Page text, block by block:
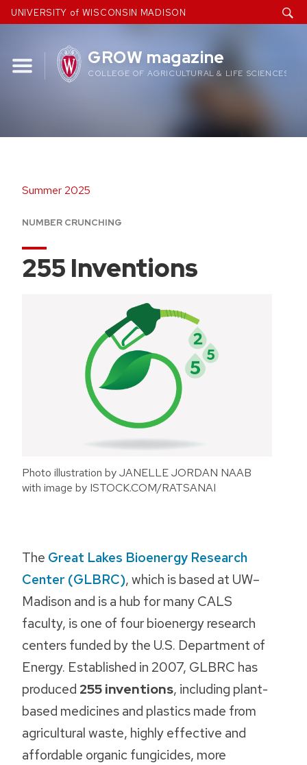
Skip
to
UNIVERSITY of WISCONSIN MADISON
GROW magazine
COLLEGE OF AGRICULTURAL & LIFE SCIENCES
Summer 2025
NUMBER CRUNCHING
255 Inventions
Photo illustration by JANELLE JORDAN NAAB
with image by ISTOCK.COM/RATSANAI
The Great Lakes Bioenergy Research
Center (GLBRC), which is based at UW–
Madison and is a hub for many CALS
faculty, is one of four bioenergy research
centers funded by the U.S. Department of
Energy. Established in 2007, GLBRC has
produced 255 inventions, including plant-
based medicines and plastics made from
agricultural waste, highly effective and
affordable organic fungicides, more